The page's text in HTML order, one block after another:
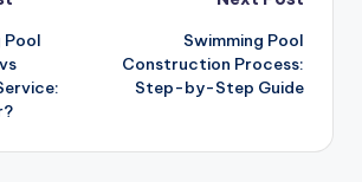
Pool
Swimming Pool
Construction Process:
Step-by-Step Guide